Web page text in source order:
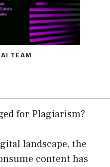
TEAM
for Plagiarism?
landscape, the
content has